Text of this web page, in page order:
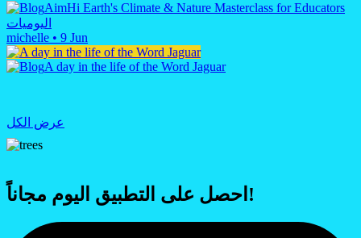
AimHi Earth's Climate & Nature Masterclass for Educators
اليوميات
michelle • 9 Jun
A day in the life of the Word Jaguar
عرض الكل
احصل على التطبيق اليوم مجاناً!